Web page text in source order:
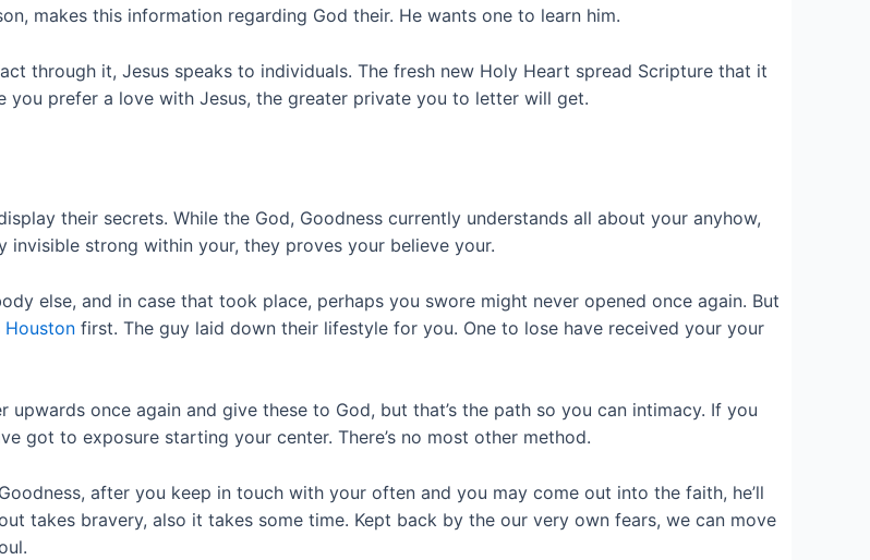
makes this information regarding God their. He wants one to learn him.
through it, Jesus speaks to individuals. The fresh new Holy Heart spread Scripture that it
prefer a love with Jesus, the greater private you to letter will get.
their secrets. While the God, Goodness currently understands all about your anyhow,
invisible strong within your, they proves your believe your.
else, and in case that took place, perhaps you swore might never opened once again. But
Houston first. The guy laid down their lifestyle for you. One to lose have received your your
once again and give these to God, but that’s the path so you can intimacy. If you
got to exposure starting your center. There’s no most other method.
after you keep in touch with your often and you may come out into the faith, he’ll
takes bravery, also it takes some time. Kept back by the our very own fears, we can move